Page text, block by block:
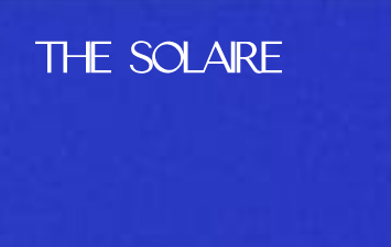
The Solaire